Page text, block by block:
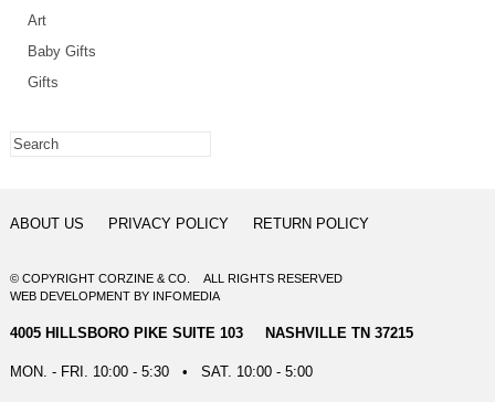
Art
Baby Gifts
Gifts
ABOUT US PRIVACY POLICY RETURN POLICY
© COPYRIGHT CORZINE & CO. ALL RIGHTS RESERVED
WEB DEVELOPMENTBY INFOMEDIA
4005 HILLSBORO PIKE SUITE 103 NASHVILLE TN 37215
MON. - FRI. 10:00 - 5:30 • SAT. 10:00 - 5:00